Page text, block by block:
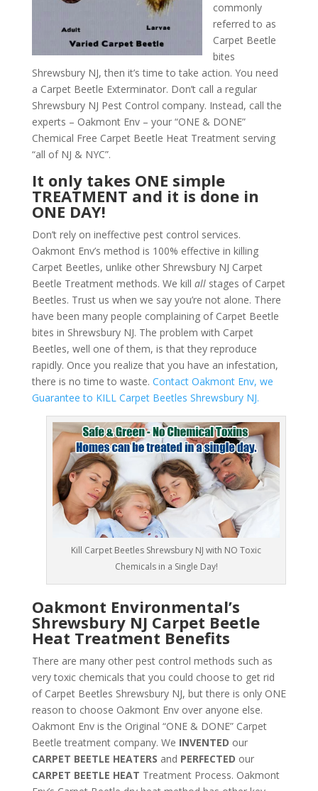
commonly
referred to as
Carpet Beetle
bites
Shrewsbury NJ, then it’s time to take action. You need
a Carpet Beetle Exterminator. Don’t call a regular
Shrewsbury NJ Pest Control company. Instead, call the
experts – Oakmont Env – your “ONE & DONE”
Chemical Free Carpet Beetle Heat Treatment serving
“all of NJ & NYC”.
It only takes ONE simple
TREATMENT and it is done in
ONE DAY!
Don’t rely on ineffective pest control services.
Oakmont Env’s method is 100% effective in killing
Carpet Beetles, unlike other Shrewsbury NJ Carpet
Beetle Treatment methods. We kill allstages of Carpet
Beetles. Trust us when we say you’re not alone. There
have been many people complaining of Carpet Beetle
bites in Shrewsbury NJ. The problem with Carpet
Beetles, well one of them, is that they reproduce
rapidly. Once you realize that you have an infestation,
there is no time to waste. Contact Oakmont Env, we
Guarantee to KILL Carpet Beetles Shrewsbury NJ.
Kill Carpet Beetles Shrewsbury NJ with NO Toxic
Chemicals in a Single Day!
Oakmont Environmental’s
Shrewsbury NJ Carpet Beetle
Heat Treatment Benefits
There are many other pest control methods such as
very toxic chemicals that you could choose to get rid
of Carpet Beetles Shrewsbury NJ, but there is only ONE
reason to choose Oakmont Env over anyone else.
Oakmont Env is the Original “ONE & DONE” Carpet
Beetle treatment company. We INVENTED our
CARPET BEETLE HEATERS and PERFECTED our
CARPET BEETLE HEAT Treatment Process. Oakmont